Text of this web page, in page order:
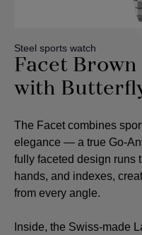
Steel sports watch
Facet
with
The Facet combines
elegance — a true Go-
fully faceted design runs
hands, and indexes,
from every angle.
Inside, the Swiss-made